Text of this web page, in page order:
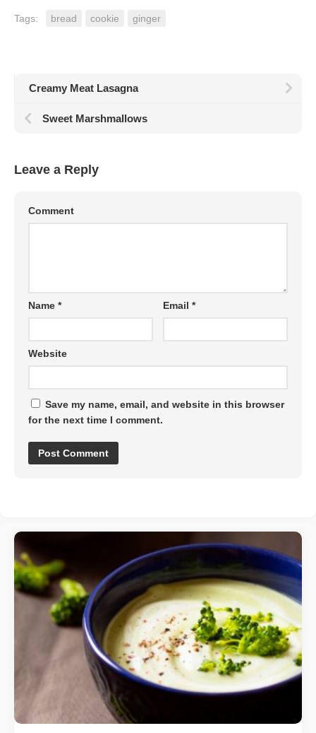
Tags: bread cookie ginger
Creamy Meat Lasagna
Sweet Marshmallows
Leave a Reply
Comment
Name * Email*
Website
Save my name, email, and website in this browser
for the next time I comment.